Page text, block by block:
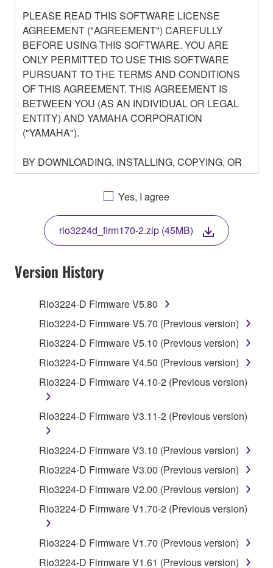
PLEASE READ THIS SOFTWARE LICENSE
AGREEMENT ("AGREEMENT") CAREFULLY
BEFORE USING THIS SOFTWARE. YOU ARE
ONLY PERMITTED TO USE THIS SOFTWARE
PURSUANT TO THE TERMS AND CONDITIONS
OF THIS AGREEMENT. THIS AGREEMENT IS
BETWEEN YOU (AS AN INDIVIDUAL OR LEGAL
ENTITY) AND YAMAHA CORPORATION
("YAMAHA").
BY DOWNLOADING, INSTALLING, COPYING, OR
OTHERWISE USING THIS SOFTWARE YOU ARE
AGREEING TO BE BOUND BY THE TERMS OF
THIS LICENSE. IF YOU DO NOT AGREE WITH
THE TERMS, DO NOT DOWNLOAD, INSTALL,
COPY, OR OTHERWISE USE THIS SOFTWARE. IF
YOU HAVE DOWNLOADED OR INSTALLED THE
SOFTWARE AND DO NOT AGREE TO THE
TERMS, PROMPTLY ABORT USING THE
1. GRANT OF LICENSE AND COPYRIGHT
Subject to the terms and conditions of this
Agreement, Yamaha hereby grants you a license to
use copy(ies) of the software program(s) and data
("SOFTWARE") accompanying this Agreement, only
on a computer, musical instrument or equipment item
that you yourself own or manage. The term
SOFTWARE shall encompass any updates to the
accompanying software and data. While ownership
of the storage media in which the SOFTWARE is
stored rests with you, the SOFTWARE itself is
owned by Yamaha and/or Yamaha's licensor(s), and
is protected by relevant copyright laws and all
applicable treaty provisions. While you are entitled to
claim ownership of the data created with the use of
SOFTWARE, the SOFTWARE will continue to be
Yes, I agree
rio3224d_firm170-2.zip (45MB)
Version History
Rio3224-D Firmware V5.80
Rio3224-D Firmware V5.70 (Previous version)
Rio3224-D Firmware V5.10 (Previous version)
Rio3224-D Firmware V4.50 (Previous version)
Rio3224-D Firmware V4.10-2 (Previous version)
Rio3224-D Firmware V3.11-2 (Previous version)
Rio3224-D Firmware V3.10 (Previous version)
Rio3224-D Firmware V3.00 (Previous version)
Rio3224-D Firmware V2.00 (Previous version)
Rio3224-D Firmware V1.70-2 (Previous version)
Rio3224-D Firmware V1.70 (Previous version)
Rio3224-D Firmware V1.61 (Previous version)